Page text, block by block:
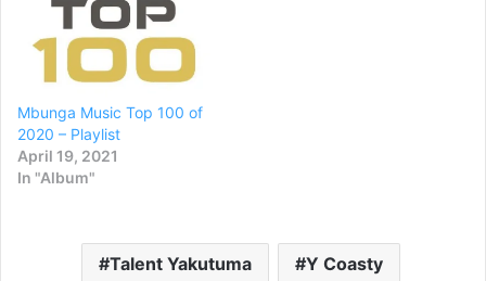
Mbunga Music Top 100 of
2020 – Playlist
April 19, 2021
In "Album"
Talent Yakutuma Y Coasty